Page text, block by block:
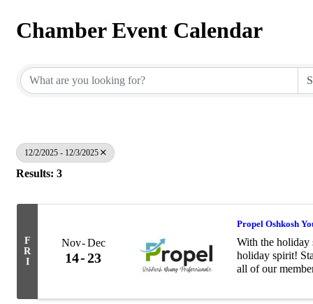
Chamber Event Calendar
12/2/2025 - 12/3/2025
Results: 3
F
R
I
Nov Dec
14 23
Propel Oshkosh
With the holiday
holiday spirit!
all of our